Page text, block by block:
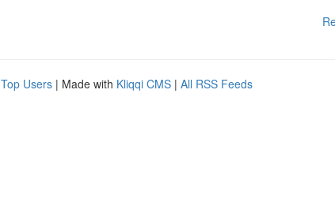
Top Users | Made with Kliqqi CMS | All RSS Feeds